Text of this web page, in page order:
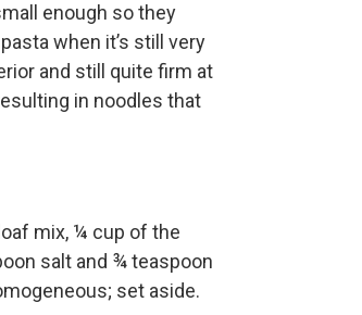
enough so they
when it’s still very
and still quite firm at
in noodles that
mix, ¼ cup of the
salt and ¾ teaspoon
set aside.